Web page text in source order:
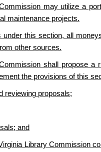
may utilize a
maintenance projects.
under this section, all
other sources.
shall propose a
the provisions of this
reviewing proposals;
and
Library Commission